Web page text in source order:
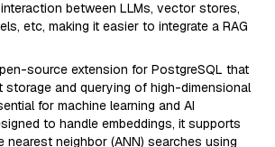
between LLMs, vector stores,
etc, making it easier to integrate a RAG
source extension for PostgreSQL that
storage and querying of high-dimensional
for machine learning and AI
to handle embeddings, it supports
nearest neighbor (ANN) searches using